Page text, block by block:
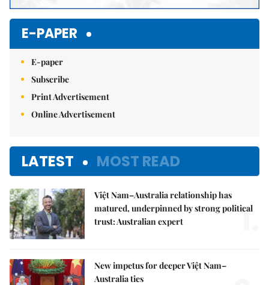
E-PAPER
E-paper
Subscribe
Print Advertisement
Online Advertisement
LATEST MOST READ
Việt Nam–Australia relationship has
matured, underpinned by strong political
trust: Australian expert
1.
New impetus for deeper Việt Nam–
Australia ties